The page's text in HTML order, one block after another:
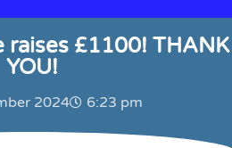
raises £1100! THANK
YOU!
2024 6:23 pm